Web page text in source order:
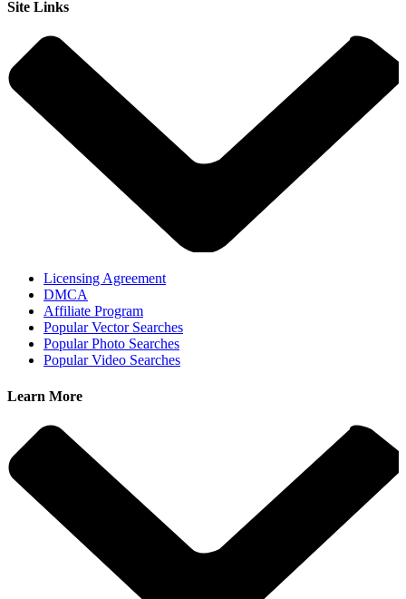
Site Links
Licensing Agreement
DMCA
Affiliate Program
Popular Vector Searches
Popular Photo Searches
Popular Video Searches
Learn More